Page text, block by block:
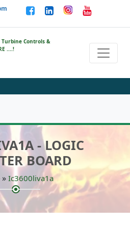
Turbine Controls &
....!
- LOGIC
BOARD
» Ic3600liva1a